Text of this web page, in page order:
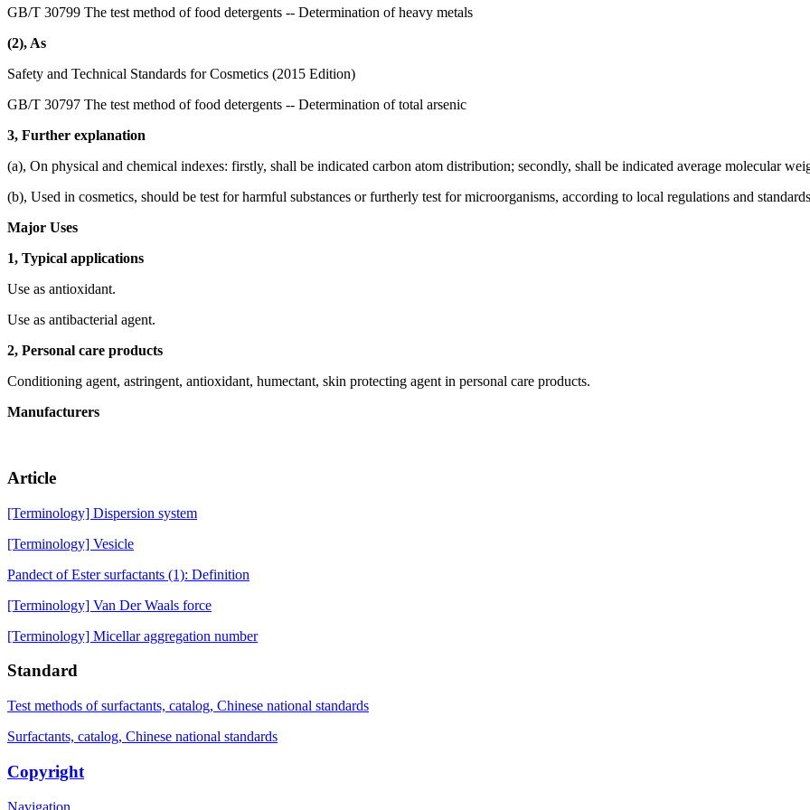
GB/T 30799 The test method of food detergents -- Determination of heavy metals
(2), As
Safety and Technical Standards for Cosmetics (2015 Edition)
GB/T 30797 The test method of food detergents -- Determination of total arsenic
3, Further explanation
(a), On physical and chemical indexes: firstly, shall be indicated carbon atom distribution; secondly, shall be indicated average molecular
(b), Used in cosmetics, should be test for harmful substances or furtherly test for microorganisms, according to local regulations and
Major Uses
1, Typical applications
Use as antioxidant.
Use as antibacterial agent.
2, Personal care products
Conditioning agent, astringent, antioxidant, humectant, skin protecting agent in personal care products.
Manufacturers
Article
[Terminology] Dispersion system
[Terminology] Vesicle
Pandect of Ester surfactants (1): Definition
[Terminology] Van Der Waals force
[Terminology] Micellar aggregation number
Standard
Test methods of surfactants, catalog, Chinese national standards
Surfactants, catalog, Chinese national standards
Copyright
Navigation